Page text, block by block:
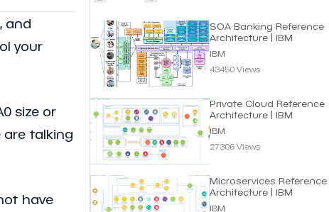
and
your
size or
are talking
have
SOA Banking Reference
Architecture | IBM
IBM
43450 Views
Private Cloud Reference
Architecture | IBM
IBM
27306 Views
Microservices Reference
Architecture | IBM
IBM